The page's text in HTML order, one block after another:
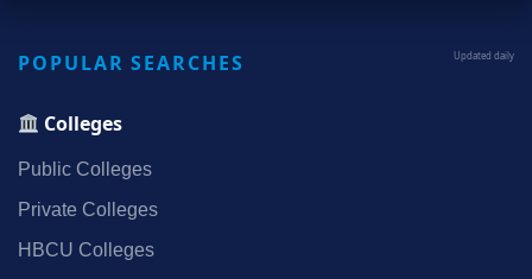
POPULAR SEARCHES Updated daily
Colleges
Public Colleges
Private Colleges
HBCU Colleges